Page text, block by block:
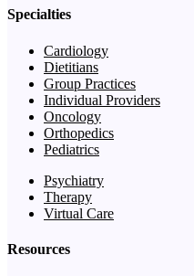
Specialties
Cardiology
Dietitians
Group Practices
Individual Providers
Oncology
Orthopedics
Pediatrics
Psychiatry
Therapy
Virtual Care
Resources